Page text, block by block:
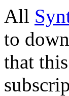
All
to
that